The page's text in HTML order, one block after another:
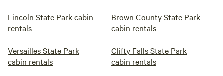
Lincoln State Park cabin
rentals
Brown County State Park
cabin rentals
Versailles State Park
cabin rentals
Clifty Falls State Park
cabin rentals